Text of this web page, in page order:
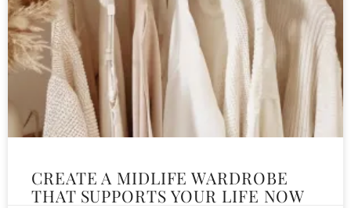
CREATE A MIDLIFE WARDROBE
THAT SUPPORTS YOUR LIFE NOW